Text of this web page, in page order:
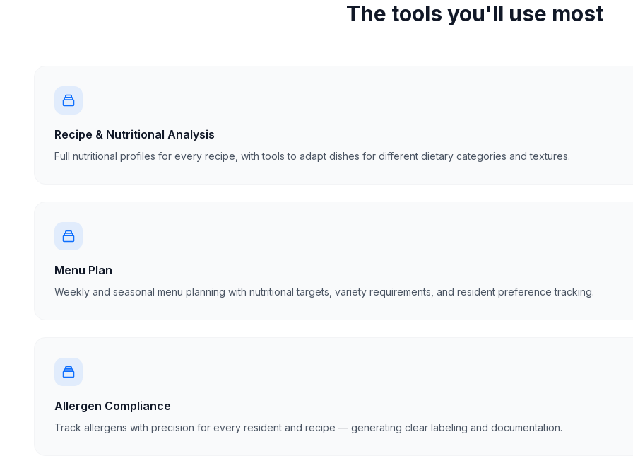
The tools you'll use most
Recipe & Nutritional Analysis
Full nutritional profiles for every recipe, with tools to adapt dishes for different dietary categories and textures.
Menu Plan
Weekly and seasonal menu planning with nutritional targets, variety requirements, and resident preference tracking.
Allergen Compliance
Track allergens with precision for every resident and recipe — generating clear labeling and documentation.